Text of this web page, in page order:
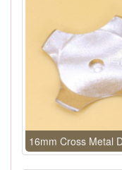
16mm Cross Metal